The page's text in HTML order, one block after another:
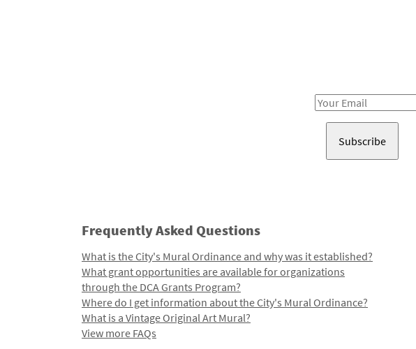
Email
Frequently Asked Questions
What is the City's Mural Ordinance and why was it established?
What grant opportunities are available for organizations
through the DCA Grants Program?
Where do I get information about the City's Mural Ordinance?
What is a Vintage Original Art Mural?
View more FAQs